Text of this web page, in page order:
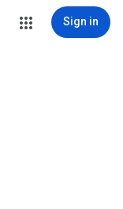
Sign in